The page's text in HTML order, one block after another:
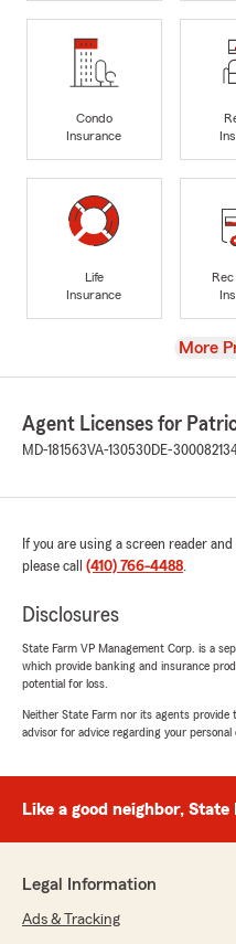
Condo
Insurance
Life
Insurance
Rec
View
More
Agent Licenses for
MD-181563VA-130530DE-
If you are using a screen reader
please call (410) 766-4488.
Disclosures
State Farm VP Management Corp. is a
which provide banking and insurance
potential for loss.
Neither State Farm nor its agents provide
advisor for advice regarding your personal
Like a good neighbor,
Legal Information
Ads & Tracking